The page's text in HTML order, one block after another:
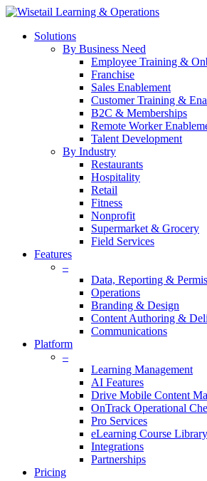
Solutions
By Business Need
Employee Training &
Franchise
Sales Enablement
Customer Training &
B2C & Memberships
Remote Worker
Talent Development
By Industry
Restaurants
Hospitality
Retail
Fitness
Nonprofit
Supermarket & Grocery
Field Services
Features
–
Data, Reporting &
Operations
Branding & Design
Content Authoring &
Communications
Platform
–
Learning Management
AI Features
Drive Mobile Content
OnTrack Operational
Pro Services
eLearning Course Library
Integrations
Partnerships
Pricing